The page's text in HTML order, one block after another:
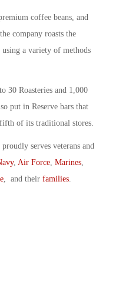
coffee beans, and
company roasts the
using a variety of methods
30 Roasteries and 1,000
put in Reserve bars that
of its traditional stores.
serves veterans and
, Air Force, Marines,
, and their families.